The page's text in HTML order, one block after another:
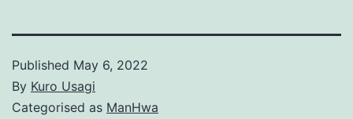
Published May 6, 2022
By Kuro Usagi
Categorised as ManHwa